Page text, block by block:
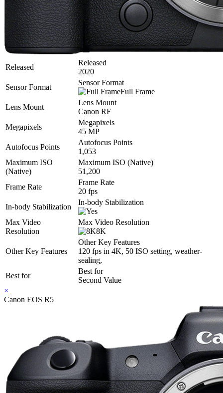
Released
Released
2020
Sensor Format
Sensor Format
Full Frame
Lens Mount
Lens Mount
Canon RF
Megapixels
Megapixels
45 MP
Autofocus Points
Autofocus Points
1,053
Maximum ISO
(Native)
Maximum ISO (Native)
51,200
Frame Rate
Frame Rate
20 fps
In-body Stabilization
In-body Stabilization
Max Video
Resolution
Max Video Resolution
8K
Other Key Features
Other Key Features
120 fps in 4K, 50 ISO setting, weather-
sealing,
Best for
Best for
Second Value
×
Canon EOS R5